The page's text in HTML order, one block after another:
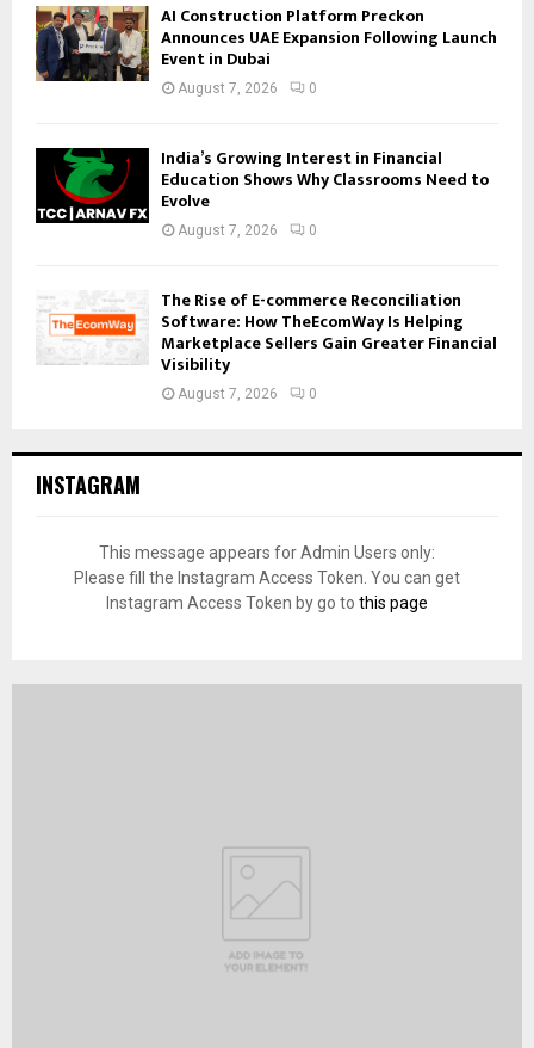
AI Construction Platform Preckon
Announces UAE Expansion Following Launch
Event in Dubai
August 7, 2026 0
India’s Growing Interest in Financial
Education Shows Why Classrooms Need to
Evolve
August 7, 2026 0
The Rise of E-commerce Reconciliation
Software: How TheEcomWay Is Helping
Marketplace Sellers Gain Greater Financial
Visibility
August 7, 2026 0
INSTAGRAM
This message appears for Admin Users only:
Please fill the Instagram Access Token. You can get
Instagram Access Token by go to this page